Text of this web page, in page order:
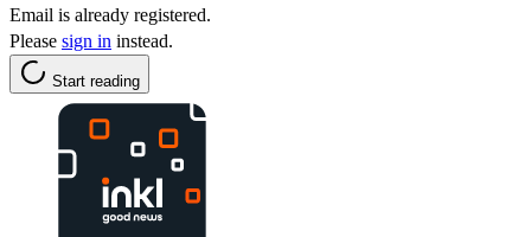
Email is already registered.
Please sign in instead.
Start reading